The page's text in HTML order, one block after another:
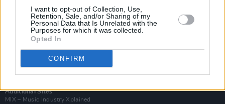
I want to opt-out of Collection, Use,
Retention, Sale, and/or Sharing of my
Personal Data that Is Unrelated with the
Purposes for which it was collected.
Opted In
CONFIRM
Subscribe
Van Morrison Project
Up Close and Personal
Now We’re Talking
Y&E Sessions
Additional Sites
MIX – Music Industry Xplained